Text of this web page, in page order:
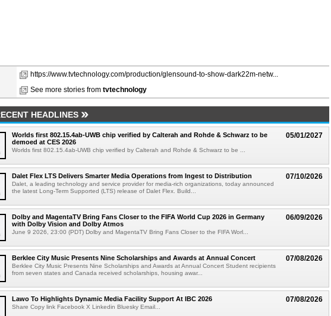
https://www.tvtechnology.com/production/glensound-to-show-dark22m-netw...
See more stories from tvtechnology
HEADLINES
05/01/2027
Worlds first 802.15.4ab-UWB chip verified by Calterah and Rohde & Schwarz to be
demoed at CES 2026
Worlds first 802.15.4ab-UWB chip verified by Calterah and Rohde & Schwarz to be ...
07/10/2026
Dalet Flex LTS Delivers Smarter Media Operations from Ingest to Distribution
Dalet, a leading technology and service provider for media-rich organizations, today announced
the latest Long-Term Supported (LTS) release of Dalet Flex. Build...
06/09/2026
Dolby and MagentaTV Bring Fans Closer to the FIFA World Cup 2026 in Germany
with Dolby Vision and Dolby Atmos
June 9 2026, 23:00 (PDT) Dolby and MagentaTV Bring Fans Closer to the FIFA Worl...
07/08/2026
Berklee City Music Presents Nine Scholarships and Awards at Annual Concert
Berklee City Music Presents Nine Scholarships and Awards at Annual Concert Student recipients
from seven states and Canada received scholarships, housing awar...
07/08/2026
Lawo To Highlights Dynamic Media Facility Support At IBC 2026
Share Copy link Facebook X Linkedin Bluesky Email...